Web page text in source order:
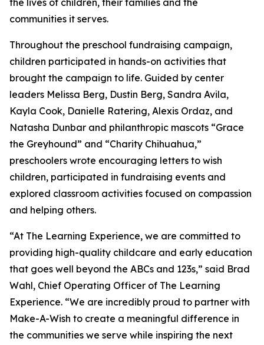
the lives of children, their families and the
communities it serves.
Throughout the preschool fundraising campaign,
children participated in hands-on activities that
brought the campaign to life. Guided by center
leaders Melissa Berg, Dustin Berg, Sandra Avila,
Kayla Cook, Danielle Ratering, Alexis Ordaz, and
Natasha Dunbar and philanthropic mascots “Grace
the Greyhound” and “Charity Chihuahua,”
preschoolers wrote encouraging letters to wish
children, participated in fundraising events and
explored classroom activities focused on compassion
and helping others.
“At The Learning Experience, we are committed to
providing high-quality childcare and early education
that goes well beyond the ABCs and 123s,” said Brad
Wahl, Chief Operating Officer of The Learning
Experience. “We are incredibly proud to partner with
Make-A-Wish to create a meaningful difference in
the communities we serve while inspiring the next